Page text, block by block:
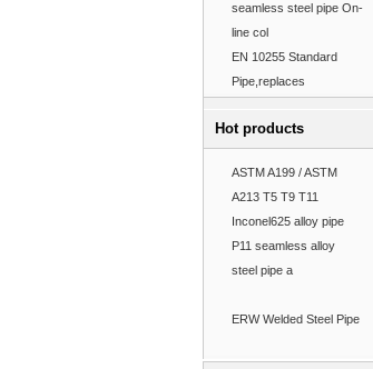
seamless steel pipe On-
line col
EN 10255 Standard
Pipe,replaces
Hot products
ASTM A199 / ASTM
A213 T5 T9 T11
Inconel625 alloy pipe
P11 seamless alloy
steel pipe a
ERW Welded Steel Pipe